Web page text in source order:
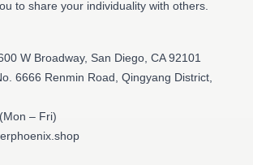
to share your individuality with others.
W Broadway, San Diego, CA 92101
6666 Renmin Road, Qingyang District,
– Fri)